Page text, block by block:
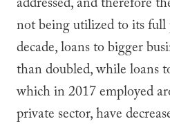
addressed, and therefore
not being utilized to its
decade, loans to bigger
than doubled, while loans
which in 2017 employed
private sector, have